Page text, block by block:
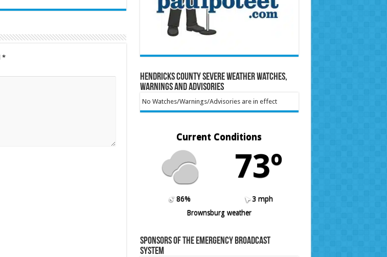
*
Hendricks County Severe Weather Watches,
Warnings and Advisories
No Watches/Warnings/Advisories are in effect
Current Conditions
73º
86%
3 mph
Brownsburg weather
Sponsors of the Emergency Broadcast
System